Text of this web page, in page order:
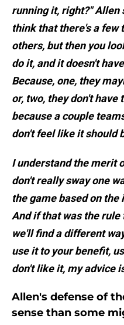
running it, right?" Allen
think that there's a few
others, but then you
do it, and it doesn't
Because, one, they
or, two, they don't have
because a couple
don't feel like it should
I understand the merit
don't really sway one
the game based on
And if that was the rule
we'll find a different
use it to your benefit,
don't like it, my advice
Allen's defense of
sense than some